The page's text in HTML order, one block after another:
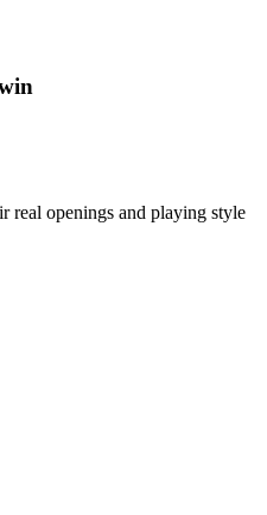
real openings and playing style